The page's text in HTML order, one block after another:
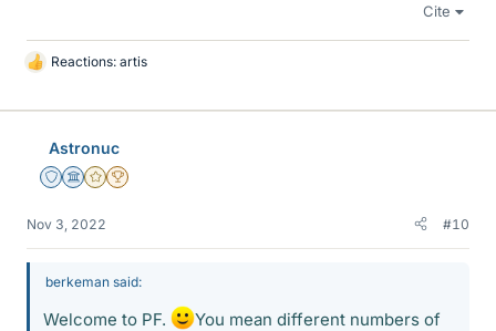
Cite
L
k
Reactions: artis
Astronuc
Staff Emeritus
Science Advisor
Gold Member
2025 Award
Nov 3, 2022 #10
berkeman said:
Welcome to PF.
You mean different numbers of